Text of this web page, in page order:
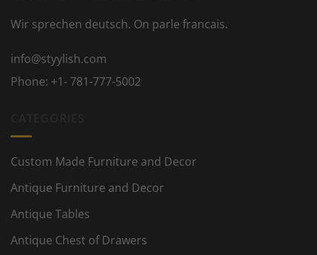
Wir sprechen deutsch. On parle francais.
info@styylish.com
Phone: +1- 781-777-5002
Custom Made Furniture and Decor
Antique Furniture and Decor
Antique Tables
Antique Chest of Drawers